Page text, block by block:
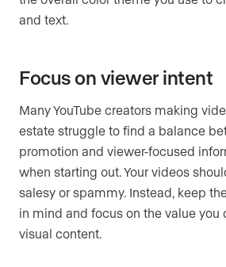
and text.
Focus on viewer intent
Many YouTube creators making
estate struggle to find a balance
promotion and viewer-focused
when starting out. Your videos
salesy or spammy. Instead, keep
in mind and focus on the value you
visual content.